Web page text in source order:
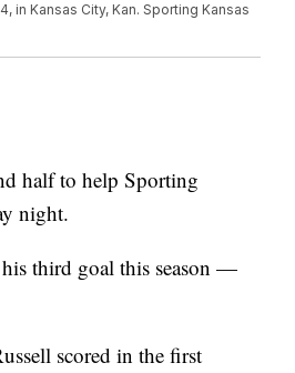
in Kansas City, Kan. Sporting Kansas
half to help Sporting
night.
third goal this season —
scored in the first